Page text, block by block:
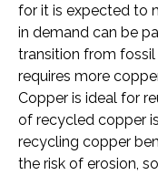
for it is expected to
in demand can be
transition from
requires more
Copper is ideal for
of recycled copper
recycling copper
the risk of erosion,